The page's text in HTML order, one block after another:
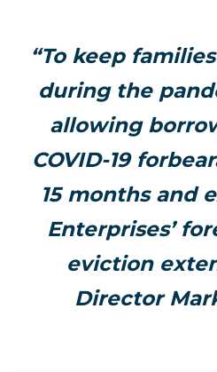
“To keep
during the
allowing
COVID-19
15 months and
Enterprises’
eviction
Director